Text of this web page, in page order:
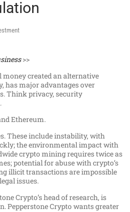
>>
money created an alternative
has major advantages over
Think privacy, security
Ethereum.
These include instability, with
the environmental impact with
crypto mining requires twice as
potential for abuse with crypto’s
illicit transactions are impossible
issues.
Crypto’s head of research, is
Pepperstone Crypto wants greater